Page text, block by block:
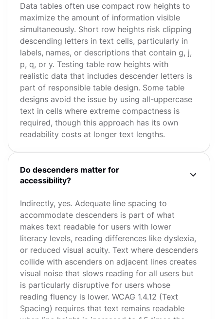
Data tables often use compact row heights to
maximize the amount of information visible
simultaneously. Short row heights risk clipping
descending letters in text cells, particularly in
labels, names, or descriptions that contain g, j,
p, q, or y. Testing table row heights with
realistic data that includes descender letters is
part of responsible table design. Some table
designs avoid the issue by using all-uppercase
text in cells where extreme compactness is
required, though this approach has its own
readability costs at longer text lengths.
Do descenders matter for
accessibility?
Indirectly, yes. Adequate line spacing to
accommodate descenders is part of what
makes text readable for users with lower
literacy levels, reading differences like dyslexia,
or reduced visual acuity. Text where descenders
collide with ascenders on adjacent lines creates
visual noise that slows reading for all users but
is particularly disruptive for users whose
reading fluency is lower. WCAG 1.4.12 (Text
Spacing) requires that text remains readable